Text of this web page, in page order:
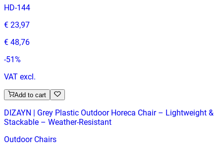
HD-144
€ 23,97
€ 48,76
-51%
VAT excl.
Add to cart
DIZAYN | Grey Plastic Outdoor Horeca Chair – Lightweight &
Stackable – Weather‑Resistant
Outdoor Chairs